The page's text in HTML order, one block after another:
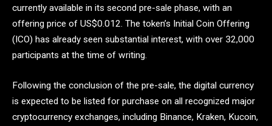
currently available in its second pre-sale phase, with an
offering price of US$0.012. The token’s Initial Coin Offering
(ICO) has already seen substantial interest, with over 32,000
participants at the time of writing.
Following the conclusion of the pre-sale, the digital currency
is expected to be listed for purchase on all recognized major
cryptocurrency exchanges, including Binance, Kraken, Kucoin,